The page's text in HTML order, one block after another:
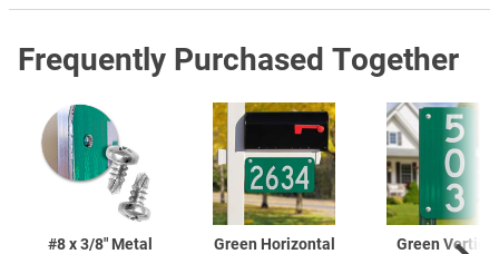
Frequently Purchased Together
#8 x 3/8" Metal
Green Horizontal
Green Vertical